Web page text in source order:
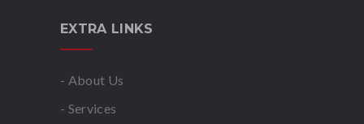
EXTRA LINKS
- About Us
- Services